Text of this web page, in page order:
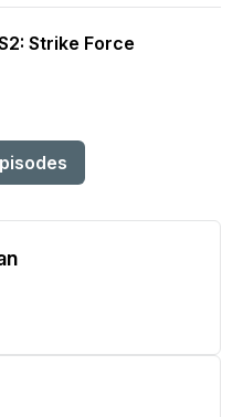
Strike Force